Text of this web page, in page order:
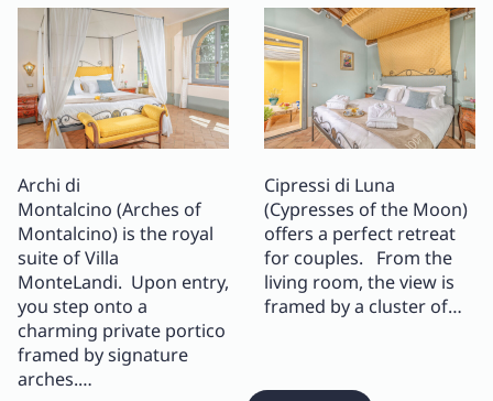
Archi di
Montalcino (Arches of
Montalcino) is the royal
suite of Villa
MonteLandi. Upon entry,
you step onto a
charming private portico
framed by signature
arches.…
Cipressi di Luna
(Cypresses of the Moon)
offers a perfect retreat
for couples. From the
living room, the view is
framed by a cluster of…